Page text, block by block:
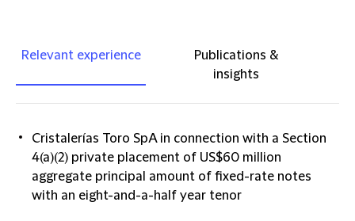
Relevant experience
Publications &
insights
Cristalerías Toro SpA in connection with a Section
4(a)(2) private placement of US$60 million
aggregate principal amount of fixed-rate notes
with an eight-and-a-half year tenor